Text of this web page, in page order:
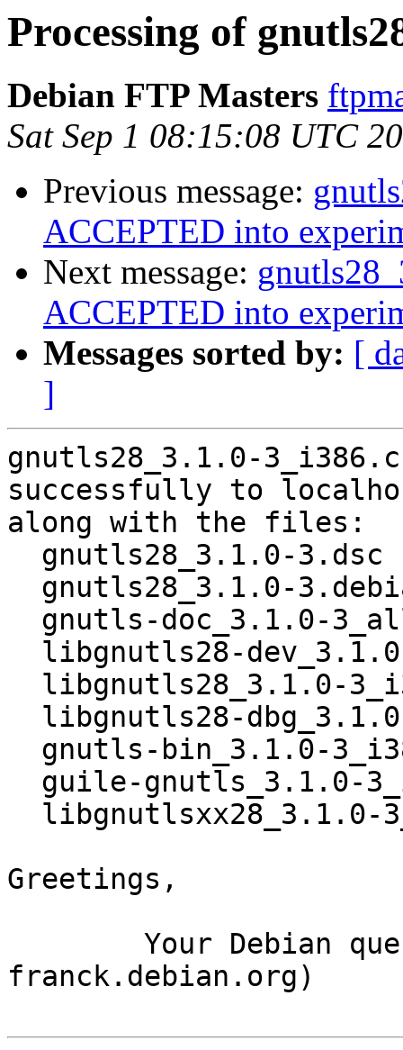
Processing of
Debian FTP Masters
Sat Sep 1 08:15:08 UTC
Previous message:
ACCEPTED into
Next message:
ACCEPTED into
Messages sorted by: [
]
gnutls28_3.1.0-
successfully to
along with the files:
Greetings,
franck.debian.org)